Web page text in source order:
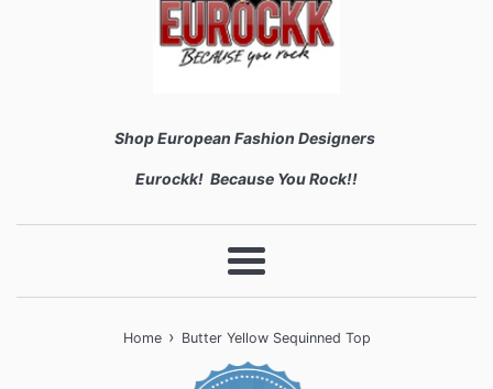
Shop European Fashion Designers
Eurockk! Because You Rock!!
Menu
Home › Butter Yellow Sequinned Top